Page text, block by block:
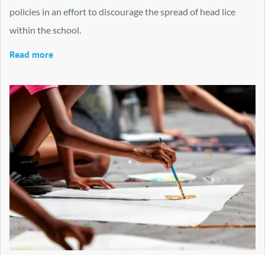
policies in an effort to discourage the spread of head lice
within the school.
Read more